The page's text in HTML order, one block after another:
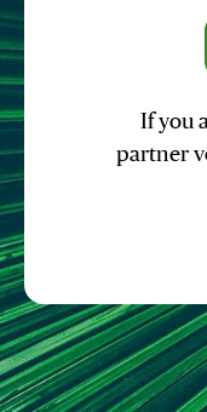
If you
partner